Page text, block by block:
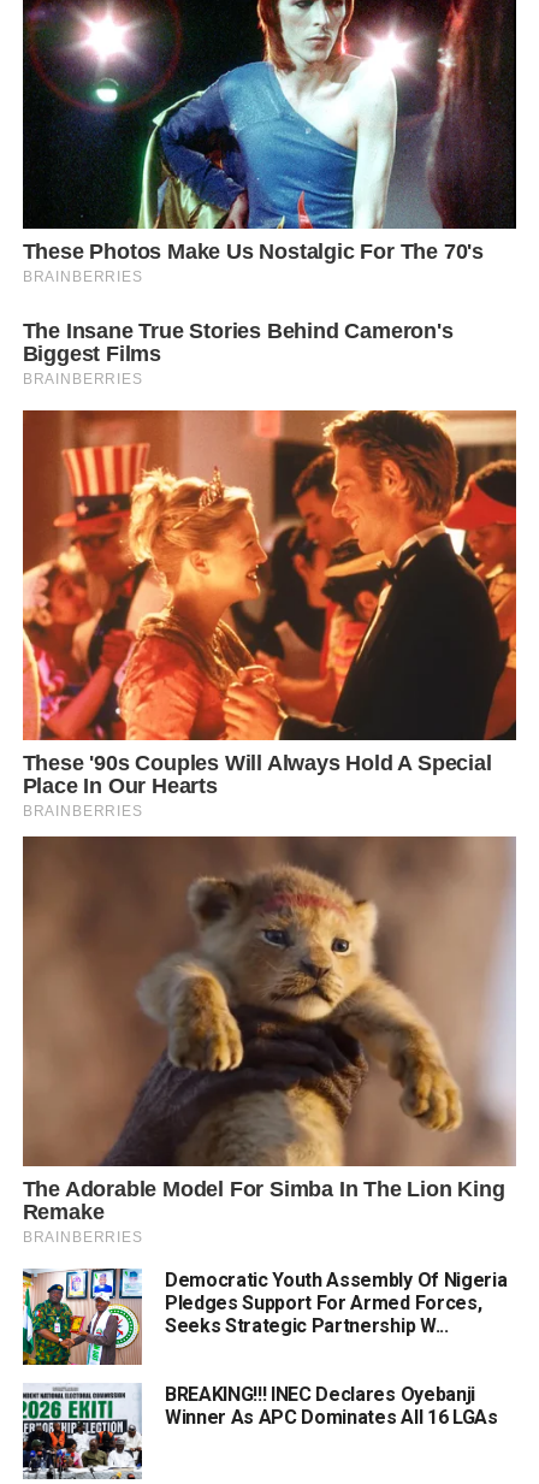
Democratic Youth Assembly Of Nigeria
Pledges Support For Armed Forces,
Seeks Strategic Partnership W...
BREAKING!!! INEC Declares Oyebanji
Winner As APC Dominates All 16 LGAs